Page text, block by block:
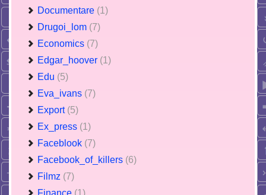
Documentare (1)
Drugoi_lom (7)
Economics (7)
Edgar_hoover (1)
Edu (5)
Eva_ivans (7)
Export (5)
Ex_press (1)
Faceblook (7)
Facebook_of_killers (6)
Filmz (7)
Finance (1)